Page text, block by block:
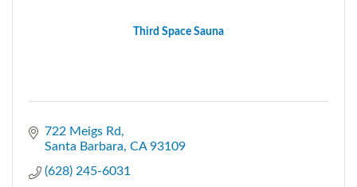
Third Space Sauna
722 Meigs Rd
Santa Barbara CA 93109
(628) 245-6031